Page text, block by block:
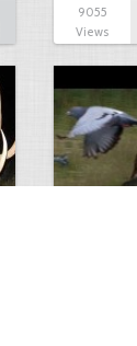
9055
Views